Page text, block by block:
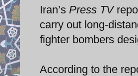
Iran’s Press TV
carry out long-
fighter bombers
According to the